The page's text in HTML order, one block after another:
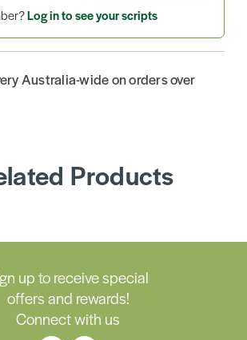
Log in to see your scripts
Australia-wide on orders over
Products
up to receive special
offers and rewards!
Connect with us